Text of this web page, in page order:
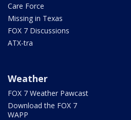
Care Force
Missing in Texas
FOX 7 Discussions
ATX-tra
Weather
FOX 7 Weather Pawcast
Download the FOX 7
WAPP